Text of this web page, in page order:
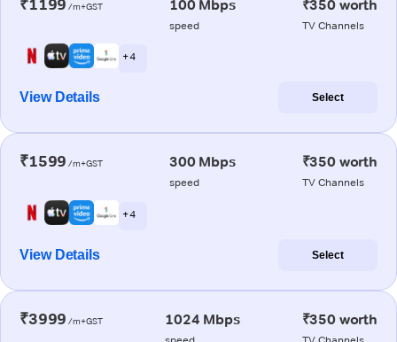
₹1199 /m+GST 100 Mbps
speed
₹350 worth
TV Channels
+ 4
View Details Select
₹1599 /m+GST 300 Mbps
speed
₹350 worth
TV Channels
+ 4
View Details Select
₹3999 /m+GST 1024 Mbps ₹350 worth